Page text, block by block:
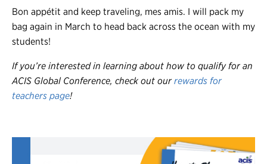
Bon appétit and keep traveling, mes amis. I will pack my
bag again in March to head back across the ocean with my
students!
If you’re interested in learning about how to qualify for an
ACIS Global Conference, check out our rewards for
teachers page!